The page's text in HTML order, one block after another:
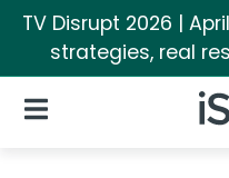
TV Disrupt 2026 |
strategies, real
Open Navigation